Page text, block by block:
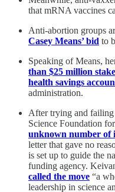
that mRNA vaccines
Anti-abortion groups
Casey Means’ bid to
Speaking of Means,
than $25 million
health savings
administration.
After trying and failing
Science Foundation
unknown number of
letter that gave no
is set up to guide the
funding agency.
called the move “a
leadership in science